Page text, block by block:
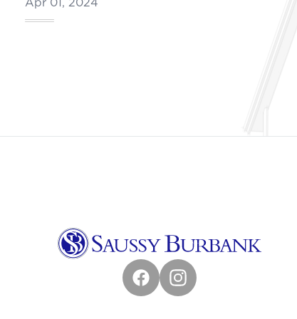
FacebookInstagram